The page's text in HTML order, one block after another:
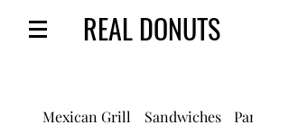
REAL DONUTS
Mexican Grill Sandwiches Panes/